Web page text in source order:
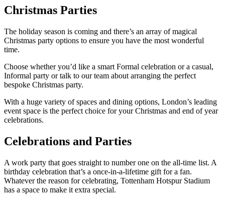
Christmas Parties
The holiday season is coming and there’s an array of magical
Christmas party options to ensure you have the most wonderful
time.
Choose whether you’d like a smart Formal celebration or a casual,
Informal party or talk to our team about arranging the perfect
bespoke Christmas party.
With a huge variety of spaces and dining options, London’s leading
event space is the perfect choice for your Christmas and end of year
celebrations.
Celebrations and Parties
A work party that goes straight to number one on the all-time list. A
birthday celebration that’s a once-in-a-lifetime gift for a fan.
Whatever the reason for celebrating, Tottenham Hotspur Stadium
has a space to make it extra special.